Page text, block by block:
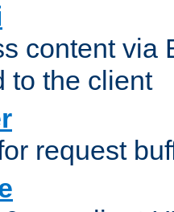
content via
to the client
request